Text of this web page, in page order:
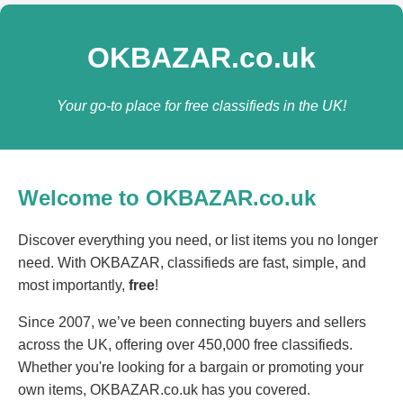
OKBAZAR.co.uk
Your go-to place for free classifieds in the UK!
Welcome to OKBAZAR.co.uk
Discover everything you need, or list items you no longer
need. With OKBAZAR, classifieds are fast, simple, and
most importantly, free!
Since 2007, we’ve been connecting buyers and sellers
across the UK, offering over 450,000 free classifieds.
Whether you're looking for a bargain or promoting your
own items, OKBAZAR.co.uk has you covered.